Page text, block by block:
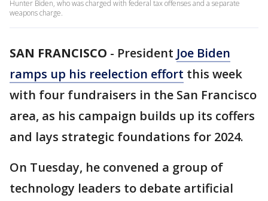
Hunter Biden, who was charged with federal tax offenses and a separate
weapons charge.
SAN FRANCISCO - President Joe Biden
ramps up his reelection effort this week
with four fundraisers in the San Francisco
area, as his campaign builds up its coffers
and lays strategic foundations for 2024.
On Tuesday, he convened a group of
technology leaders to debate artificial